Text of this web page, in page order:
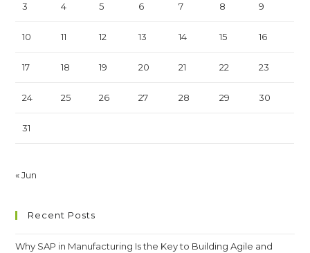
3 4 5 6 7 8 9
10 11 12 13 14 15 16
17 18 19 20 21 22 23
24 25 26 27 28 29 30
31
« Jun
Recent Posts
Why SAP in Manufacturing Is the Key to Building Agile and